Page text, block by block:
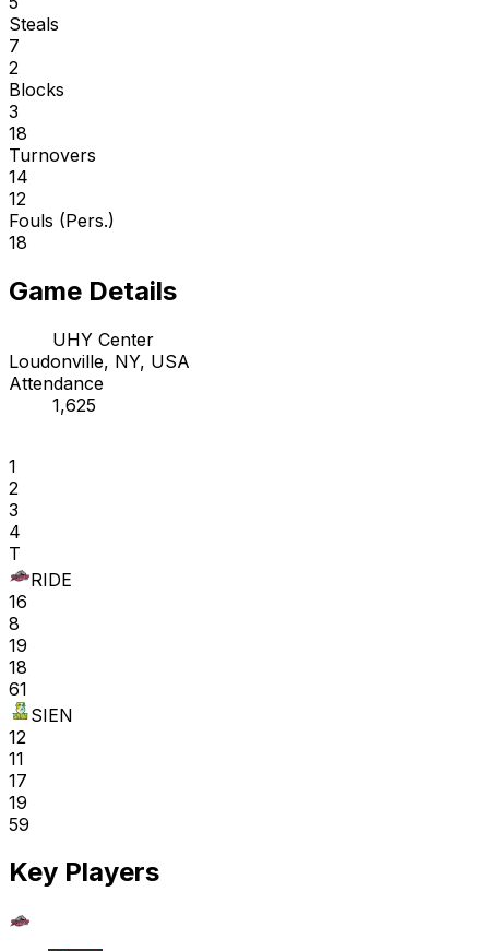
Steals
7
2
Blocks
3
18
Turnovers
14
12
Fouls (Pers.)
18
Game Details
UHY Center
Loudonville, NY, USA
Attendance
1,625
1
2
3
4
T
RIDE
16
8
19
18
61
SIEN
12
11
17
19
59
Key Players